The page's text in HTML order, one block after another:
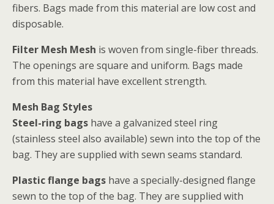
fibers. Bags made from this material are low cost and
disposable.
Filter Mesh Mesh is woven from single-fiber threads.
The openings are square and uniform. Bags made
from this material have excellent strength.
Mesh Bag Styles
Steel-ring bags have a galvanized steel ring
(stainless steel also available) sewn into the top of the
bag. They are supplied with sewn seams standard.
Plastic flange bags have a specially-designed flange
sewn to the top of the bag. They are supplied with